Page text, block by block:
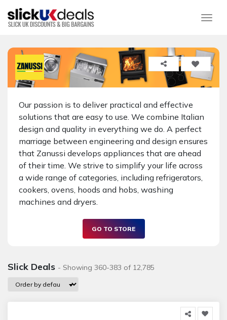
Our passion is to deliver practical and effective
solutions that are easy to use. We combine Italian
design and quality in everything we do. A perfect
marriage between engineering and design ensures
that Zanussi develops appliances that are ahead
of their time. We strive to simplify your life across
a wide range of categories, including refrigerators,
cookers, ovens, hoods and hobs, washing
machines and dryers.
GO TO STORE
Slick Deals - Showing 360-383 of 12,785